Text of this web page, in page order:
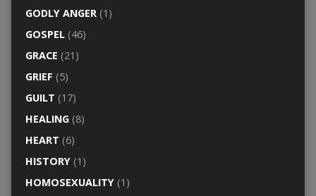
GODLY ANGER(1)
GOSPEL(46)
GRACE (21)
GRIEF (5)
GUILT (17)
HEALING(8)
HEART (6)
HISTORY(1)
HOMOSEXUALITY(1)